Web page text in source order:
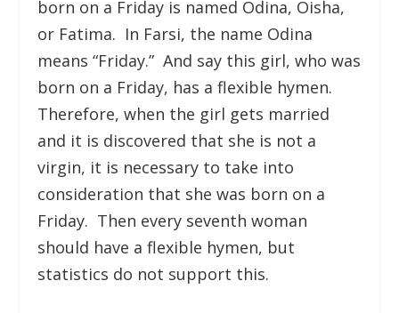
born on a Friday is named Odina, Oisha,
or Fatima. In Farsi, the name Odina
means “Friday.” And say this girl, who was
born on a Friday, has a flexible hymen.
Therefore, when the girl gets married
and it is discovered that she is not a
virgin, it is necessary to take into
consideration that she was born on a
Friday. Then every seventh woman
should have a flexible hymen, but
statistics do not support this.